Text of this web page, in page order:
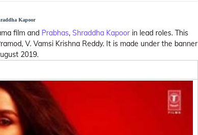
Kapoor
film and Prabhas, Shraddha Kapoor in lead roles. This
V. Vamsi Krishna Reddy. It is made under the banner
2019.